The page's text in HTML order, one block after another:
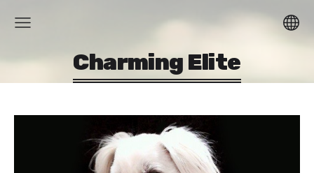
Charming Elite